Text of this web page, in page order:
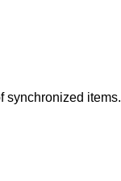
synchronized items.